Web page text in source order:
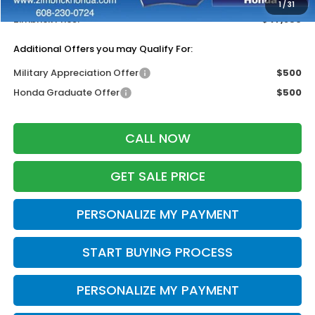
1/31
Zimbrick Price:
$47,856
Additional Offers you may Qualify For:
Military Appreciation Offer
$500
Honda Graduate Offer
$500
CALL NOW
GET SALE PRICE
PERSONALIZE MY PAYMENT
START BUYING PROCESS
PERSONALIZE MY PAYMENT